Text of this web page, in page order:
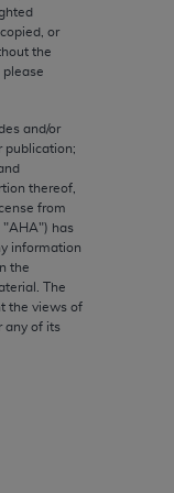
or
the
please
and/or
publication;
thereof,
from
"AHA") has
information
the
The
the views of
any of its
TO